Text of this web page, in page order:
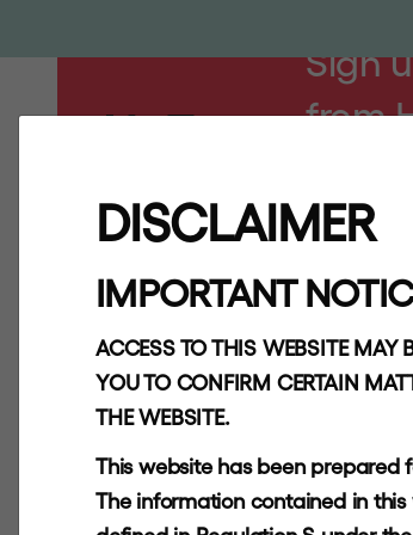
DISCLAIMER
IMPORTANT
ACCESS TO THIS WEBSITE MAY
YOU TO CONFIRM CERTAIN
THE WEBSITE.
This website has been prepared
The information contained in this
Sign
from
Quick Links
About
Investors
Document